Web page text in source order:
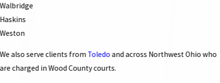
Walbridge
Haskins
Weston
We also serve clients from Toledoand across Northwest Ohio who
are charged in Wood County courts.